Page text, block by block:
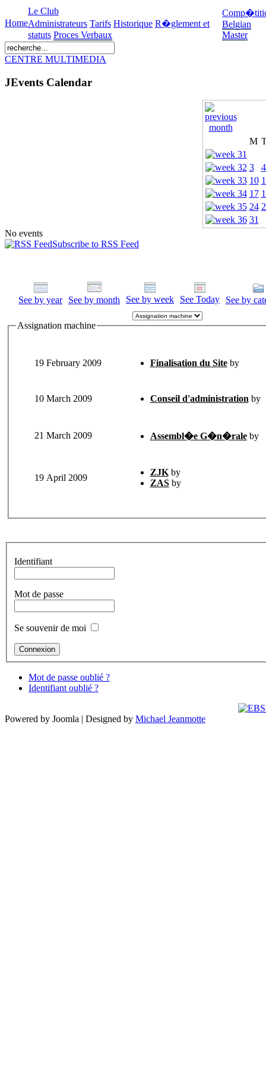
Home
Le Club
Administrateurs Tarifs Historique R�glement et
statuts Proces Verbaux
Belgian
Master
CENTRE MULTIMEDIA
JEvents Calendar
M
3
4
10
17
24
31
No events
Subscribe to RSS Feed
See by year See by month See by week See Today See by
Assignation machine
19 February 2009 Finalisation du Site by
10 March 2009 Conseil d'administration by
21 March 2009 Assembl�e G�n�rale by
19 April 2009
ZJK by
ZAS by
Identifiant
Mot de passe
Se souvenir de moi
Mot de passe oublié ?
Identifiant oublié ?
Powered by Joomla | Designed by Michael Jeanmotte